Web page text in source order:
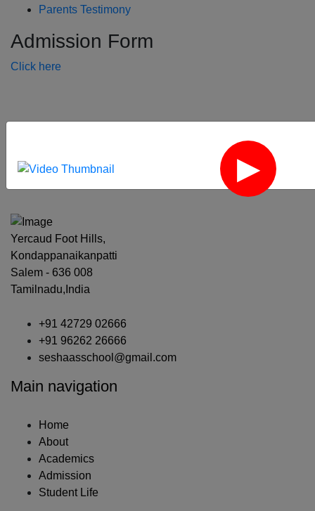
Parents Testimony
Admission Form
Click here
‹
Yercaud Foot Hills,
Kondappanaikanpatti
Salem - 636 008
Tamilnadu,India
+91 42729 02666
+91 96262 26666
seshaasschool@gmail.com
Main navigation
Home
About
Academics
Admission
Student Life